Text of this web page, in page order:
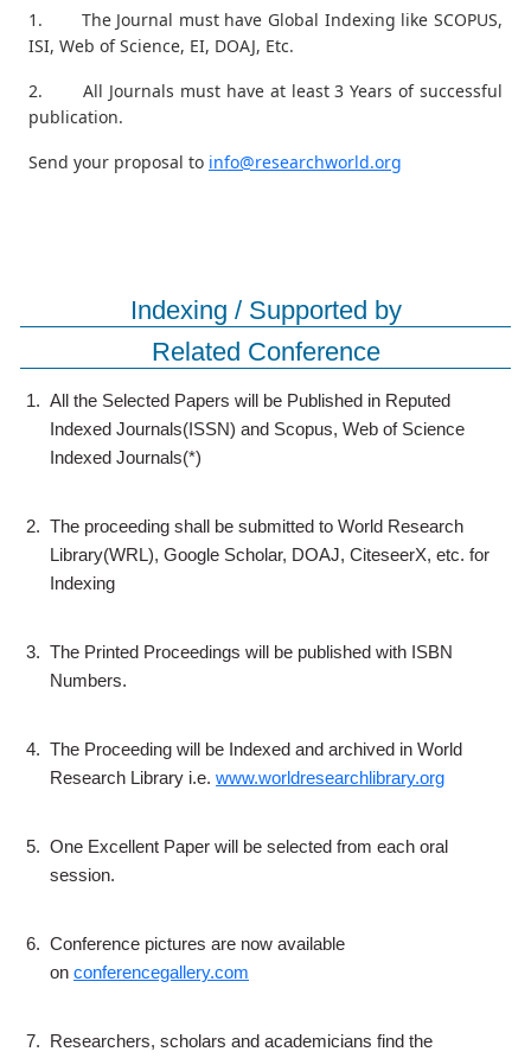
1. The Journal must have Global Indexing like SCOPUS,
ISI, Web of Science, EI, DOAJ, Etc.
2. All Journals must have at least 3 Years of successful
publication.
Send your proposal to info@researchworld.org
Indexing / Supported by
Related Conference
1. All the Selected Papers will be Published in Reputed
Indexed Journals(ISSN) and Scopus, Web of Science
Indexed Journals(*)
2. The proceeding shall be submitted to World Research
Library(WRL), Google Scholar, DOAJ, CiteseerX, etc. for
Indexing
3. The Printed Proceedings will be published with ISBN
Numbers.
4. The Proceeding will be Indexed and archived in World
Research Library i.e. www.worldresearchlibrary.org
5. One Excellent Paper will be selected from each oral
session.
6. Conference pictures are now available
on conferencegallery.com
7. Researchers, scholars and academicians find the